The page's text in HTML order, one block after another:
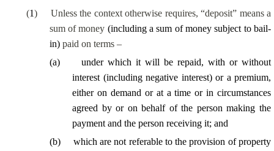
(1)
Unless the context otherwise requires, “deposit” means a
sum of money (including a sum of money subject to bail-
in) paid on terms –
(a)
under which it will be repaid, with or without
interest (including negative interest)or a premium,
either on demand or at a time or in circumstances
agreed by or on behalf of the person making the
payment and the person receiving it; and
(b)
which are not referable to the provision of property